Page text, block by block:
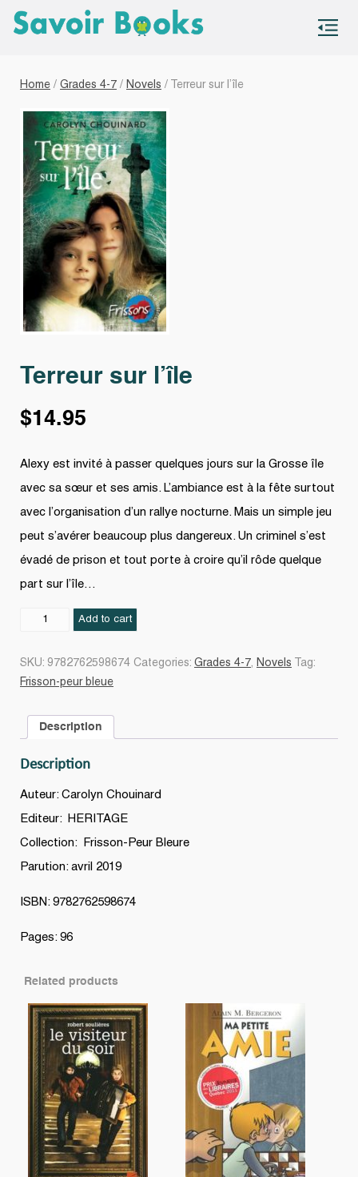
Home / Grades 4-7 / Novels / Terreur sur l’île
Terreur sur l’île
$14.95
Alexy est invité à passer quelques jours sur la Grosse île
avec sa sœur et ses amis. L’ambiance est à la fête surtout
avec l’organisation d’un rallye nocturne. Mais un simple jeu
peut s’avérer beaucoup plus dangereux. Un criminel s’est
évadé de prison et tout porte à croire qu’il rôde quelque
part sur l’île…
Terreur
Add to cart
SKU: 9782762598674 Categories: Grades 4-7 Novels
Tag:
Frisson-peur bleue
Description
Description
Auteur: Carolyn Chouinard
Editeur: HERITAGE
Collection: Frisson-Peur Bleure
Parution: avril 2019
ISBN: 9782762598674
Pages: 96
Related products